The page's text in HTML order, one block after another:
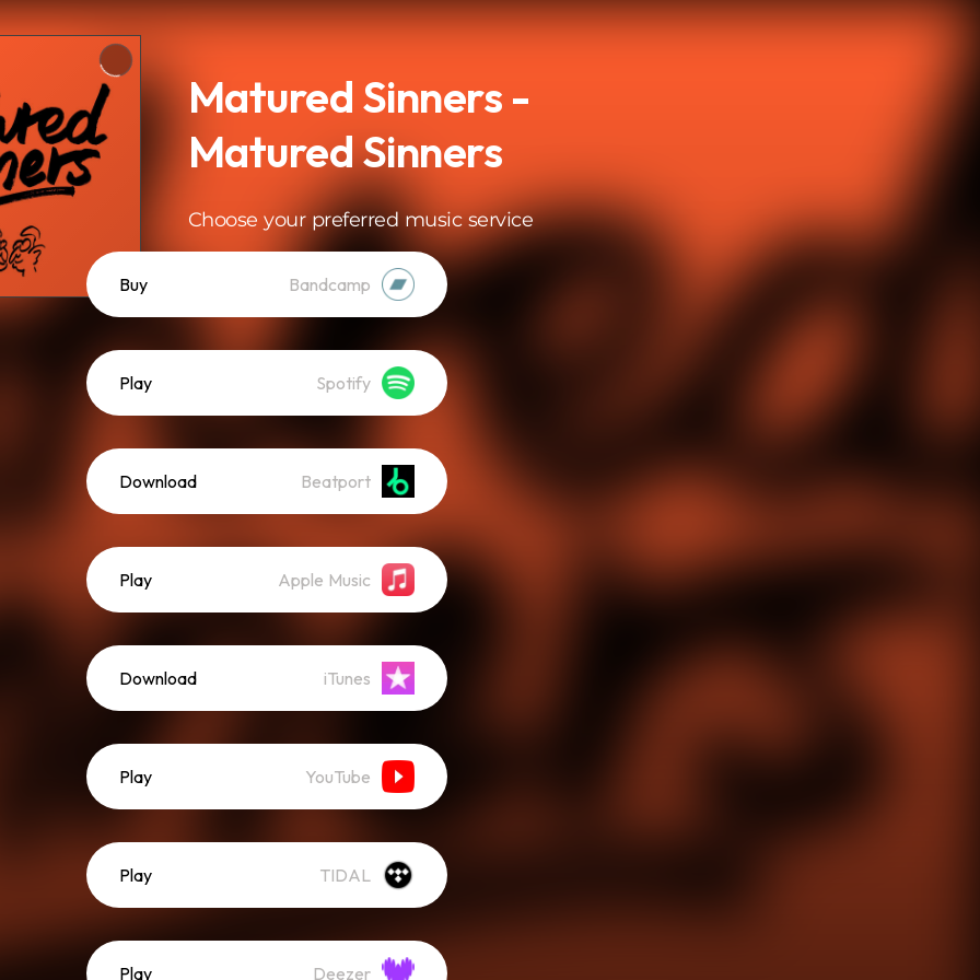
Matured Sinners -
Matured Sinners
Choose your preferred music service
Buy Bandcamp
Play Spotify
Download Beatport
Play Apple Music
Download iTunes
Play YouTube
Play TIDAL
Play Deezer